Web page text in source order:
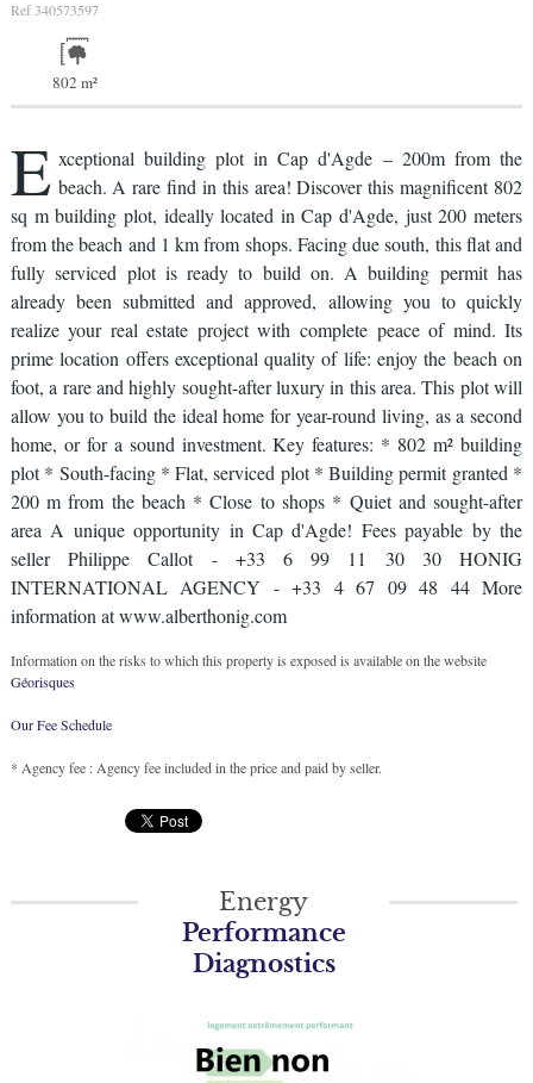
Ref 340573597
802 m²
E xceptional building plot in Cap d'Agde – 200m from the
beach. A rare find in this area! Discover this magnificent 802
sq m building plot, ideally located in Cap d'Agde, just 200 meters
from the beach and 1 km from shops. Facing due south, this flat and
fully serviced plot is ready to build on. A building permit has
already been submitted and approved, allowing you to quickly
realize your real estate project with complete peace of mind. Its
prime location offers exceptional quality of life: enjoy the beach on
foot, a rare and highly sought-after luxury in this area. This plot will
allow you to build the ideal home for year-round living, as a second
home, or for a sound investment. Key features: * 802 m² building
plot * South-facing * Flat, serviced plot * Building permit granted *
200 m from the beach * Close to shops * Quiet and sought-after
area A unique opportunity in Cap d'Agde! Fees payable by the
seller Philippe Callot - +33 6 99 11 30 30 HONIG
INTERNATIONAL AGENCY - +33 4 67 09 48 44 More
information at www.alberthonig.com
Information on the risks to which this property is exposed is available on the website
Géorisques
Our Fee Schedule
* Agency fee : Agency fee included in the price and paid by seller.
Energy
Performance
Diagnostics